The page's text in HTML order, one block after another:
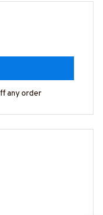
any order